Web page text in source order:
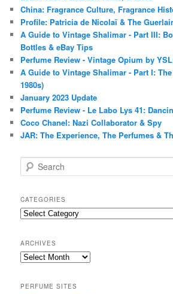
China: Fragrance Culture, Fragrance
Profile: Patricia de Nicolaï & The
A Guide to Vintage Shalimar - Part III:
Bottles & eBay Tips
Perfume Review - Vintage Opium by
A Guide to Vintage Shalimar - Part I:
1980s)
January 2023 Update
Perfume Review - Le Labo Lys 41:
Coco Chanel: Nazi Collaborator & Spy
JAR: The Experience, The Perfumes &
e
r
c
h
CATEGORIES
Categories
ARCHIVES
Archives
PERFUME SITES